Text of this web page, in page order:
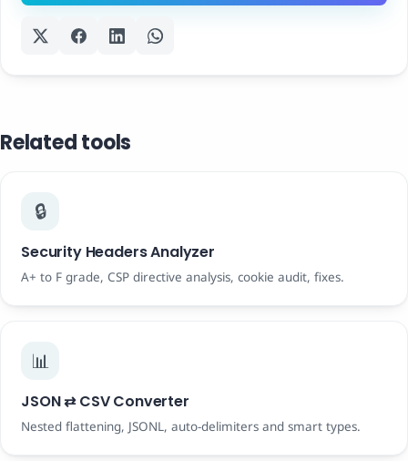
Related tools
🔒
Security Headers Analyzer
A+ to F grade, CSP directive analysis, cookie audit, fixes.
📊
JSON ⇄ CSV Converter
Nested flattening, JSONL, auto-delimiters and smart types.